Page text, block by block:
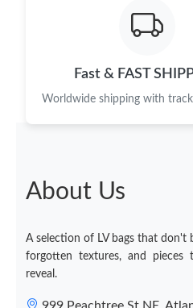
Fast & FAST
Worldwide shipping with
About Us
A selection of LV bags that
forgotten textures, and pieces
reveal.
999 Peachtree St NE,